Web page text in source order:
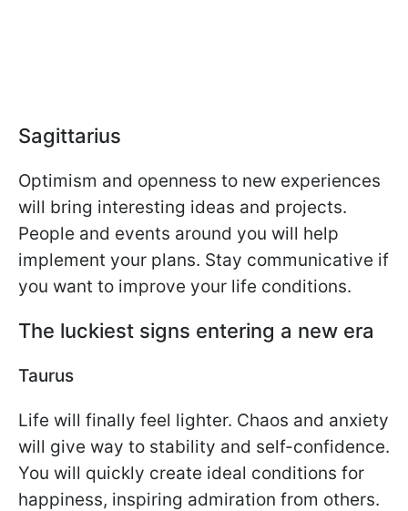
Sagittarius
Optimism and openness to new experiences
will bring interesting ideas and projects.
People and events around you will help
implement your plans. Stay communicative if
you want to improve your life conditions.
The luckiest signs entering a new era
Taurus
Life will finally feel lighter. Chaos and anxiety
will give way to stability and self-confidence.
You will quickly create ideal conditions for
happiness, inspiring admiration from others.